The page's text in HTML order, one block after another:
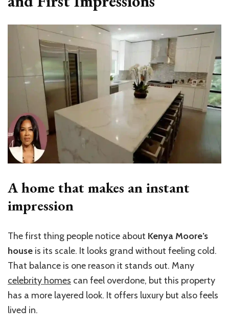
A home that makes an instant
impression
The first thing people notice about Kenya Moore’s
house is its scale. It looks grand without feeling cold.
That balance is one reason it stands out. Many
celebrity homes can feel overdone, but this property
has a more layered look. It offers luxury but also feels
lived in.